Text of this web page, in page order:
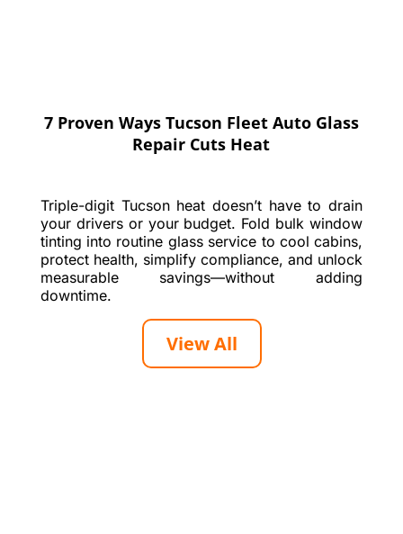
7 Proven Ways Tucson Fleet Auto Glass
Repair Cuts Heat
Triple-digit Tucson heat doesn’t have to drain
your drivers or your budget. Fold bulk window
tinting into routine glass service to cool cabins,
protect health, simplify compliance, and unlock
measurable savings—without adding
downtime.
View All